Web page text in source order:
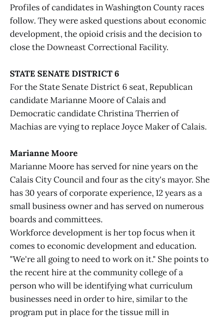
Profiles of candidates in Washington County races
follow. They were asked questions about economic
development, the opioid crisis and the decision to
close the Downeast Correctional Facility.
STATE SENATE DISTRICT 6
For the State Senate District 6 seat, Republican
candidate Marianne Moore of Calais and
Democratic candidate Christina Therrien of
Machias are vying to replace Joyce Maker of Calais.
Marianne Moore
Marianne Moore has served for nine years on the
Calais City Council and four as the city's mayor. She
has 30 years of corporate experience, 12 years as a
small business owner and has served on numerous
boards and committees.
Workforce development is her top focus when it
comes to economic development and education.
"We're all going to need to work on it." She points to
the recent hire at the community college of a
person who will be identifying what curriculum
businesses need in order to hire, similar to the
program put in place for the tissue mill in